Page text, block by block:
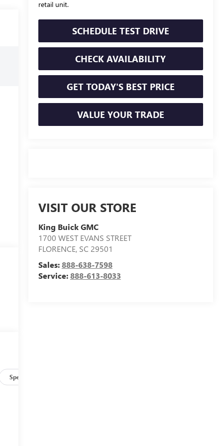
retail unit.
SCHEDULE TEST DRIVE
CHECK AVAILABILITY
GET TODAY'S BEST PRICE
VALUE YOUR TRADE
VISIT OUR STORE
King Buick GMC
1700 WEST EVANS STREET
FLORENCE, SC 29501
Sales:888-638-7598
Service:888-613-8033
Specs